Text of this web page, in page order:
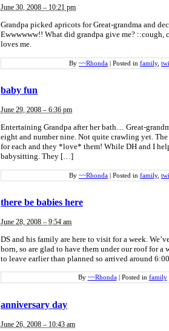
June 30, 2008 – 10:21 pm
Grandpa picked apricots for Great-grandma and
Ewwwwww!! What did grandpa give me? ::cough,
loves me.
By ~~Rhonda Posted in family,
baby fun
June 29, 2008 – 6:36 pm
Entertaining Grandpa after her bath… Great-
eight and number nine. Not quite crawling yet.
for each and they *love* them! While DH and I
babysitting. They […]
By ~~Rhonda Posted in family,
there be babies here
June 28, 2008 – 9:54 am
DS and his family are here to visit for a week.
born, so are glad to have them under our roof for
to leave earlier than planned so arrived around
By ~~Rhonda Posted in family
anniversary day
June 26, 2008 – 10:43 am